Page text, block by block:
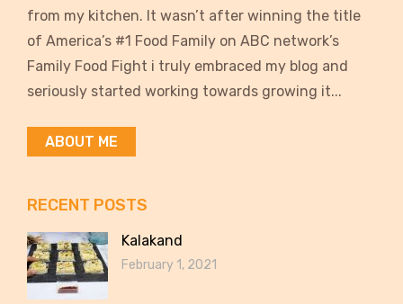
from my kitchen. It wasn’t after winning the title
of America’s #1 Food Family on ABC network’s
Family Food Fight i truly embraced my blog and
seriously started working towards growing it...
ABOUT ME
RECENT POSTS
Kalakand
February 1, 2021